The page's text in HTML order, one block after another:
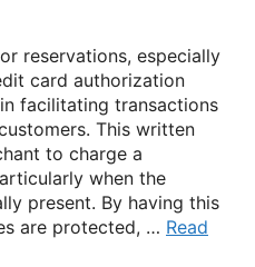
reservations, especially
card authorization
facilitating transactions
This written
to charge a
when the
present. By having this
are protected, … Read